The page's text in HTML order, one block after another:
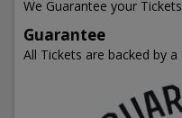
We Guarantee your
Guarantee
All Tickets are backed by a